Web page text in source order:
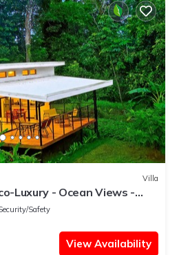
Villa
Luxury - Ocean Views -
Safety
View Availability